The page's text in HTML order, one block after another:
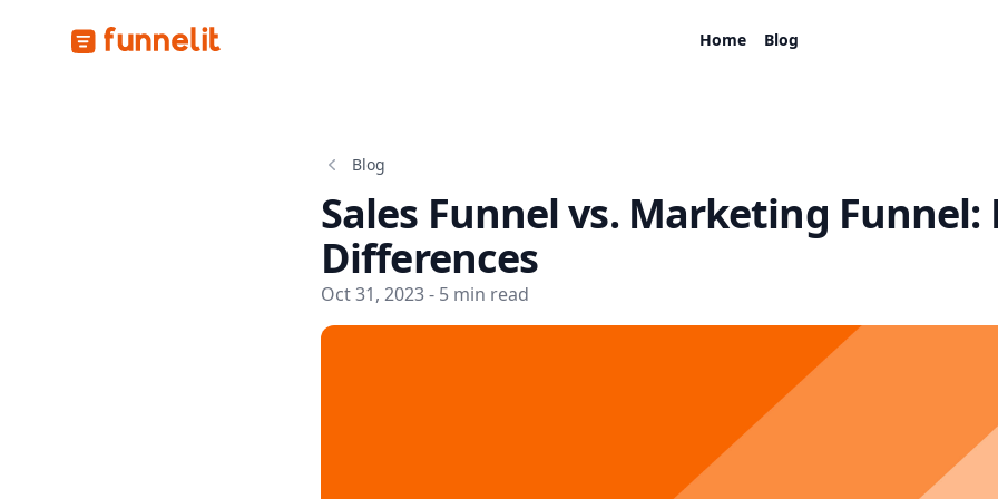
Funnelit Home Blog
Blog
Sales Funnel vs. Marketing Funnel:
Differences
Oct 31, 2023 - 5 min read